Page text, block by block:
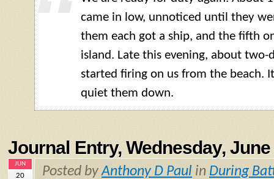
came in low, unnoticed until they
them each got a ship, and the fifth
island. Late this evening, about two-
started firing on us from the beach.
quiet them down.
Journal Entry, Wednesday, June
JUN
20 Posted byAnthony D Paul in During